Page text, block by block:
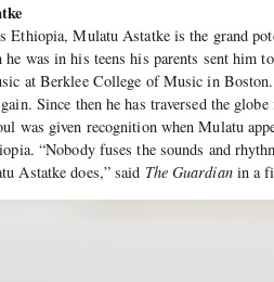
Ethiopia, Mulatu Astatke is the grand
was in his teens his parents sent him
at Berklee College of Music in
Since then he has traversed the
was given recognition when Mulatu
“Nobody fuses the sounds and
Astatke does,” said The Guardianin a